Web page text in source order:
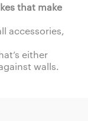
that make
accessories,
either
walls.